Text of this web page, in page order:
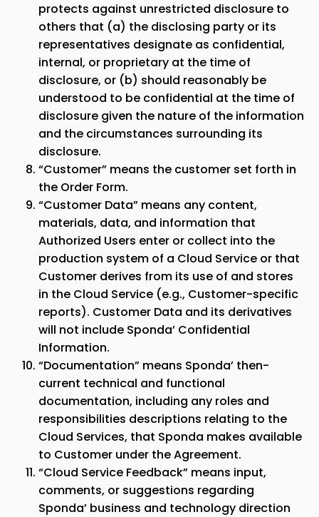
protects against unrestricted disclosure to
others that (a) the disclosing party or its
representatives designate as confidential,
internal, or proprietary at the time of
disclosure, or (b) should reasonably be
understood to be confidential at the time of
disclosure given the nature of the information
and the circumstances surrounding its
disclosure.
“Customer” means the customer set forth in
the Order Form.
“Customer Data” means any content,
materials, data, and information that
Authorized Users enter or collect into the
production system of a Cloud Service or that
Customer derives from its use of and stores
in the Cloud Service (e.g., Customer-specific
reports). Customer Data and its derivatives
will not include Sponda’ Confidential
Information.
“Documentation” means Sponda’ then-
current technical and functional
documentation, including any roles and
responsibilities descriptions relating to the
Cloud Services, that Sponda makes available
to Customer under the Agreement.
“Cloud Service Feedback” means input,
comments, or suggestions regarding
Sponda’ business and technology direction